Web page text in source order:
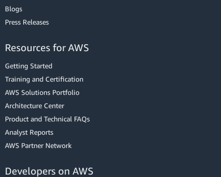
Blogs
Press Releases
Resources for AWS
Getting Started
Training and Certification
AWS Solutions Portfolio
Architecture Center
Product and Technical FAQs
Analyst Reports
AWS Partner Network
Developers on AWS